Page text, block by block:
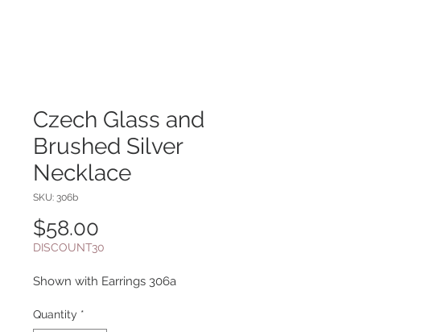
Czech Glass and
Brushed Silver
Necklace
SKU: 306b
$58.00
DISCOUNT30
Shown with Earrings 306a
Quantity *